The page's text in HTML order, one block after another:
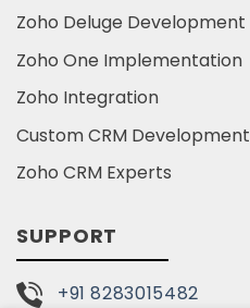
Zoho Deluge Development
Zoho One Implementation
Zoho Integration
Custom CRM Development
Zoho CRM Experts
SUPPORT
+91 8283015482